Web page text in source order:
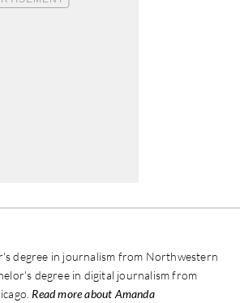
degree in journalism from Northwestern
degree in digital journalism from
Read more about Amanda